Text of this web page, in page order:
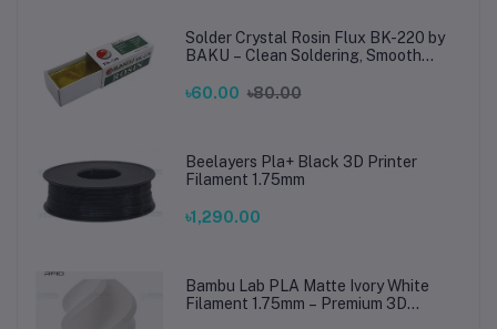
Solder Crystal Rosin Flux BK-220 by
BAKU – Clean Soldering, Smooth
৳60.00 ৳80.00
Beelayers Pla+ Black 3D Printer
Filament 1.75mm
৳1,290.00
Bambu Lab PLA Matte Ivory White
Filament 1.75mm – Premium 3D